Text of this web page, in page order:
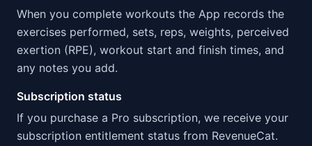
When you complete workouts the App records the
exercises performed, sets, reps, weights, perceived
exertion (RPE), workout start and finish times, and
any notes you add.
Subscription status
If you purchase a Pro subscription, we receive your
subscription entitlement status from RevenueCat.